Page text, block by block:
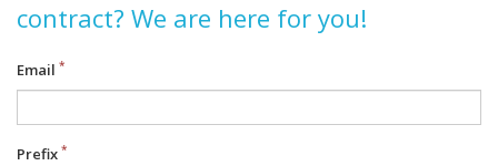
contract? We are here for you!
Email
Prefix